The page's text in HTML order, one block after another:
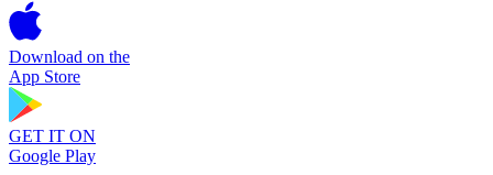
Download on the
App Store
GET IT ON
Google Play